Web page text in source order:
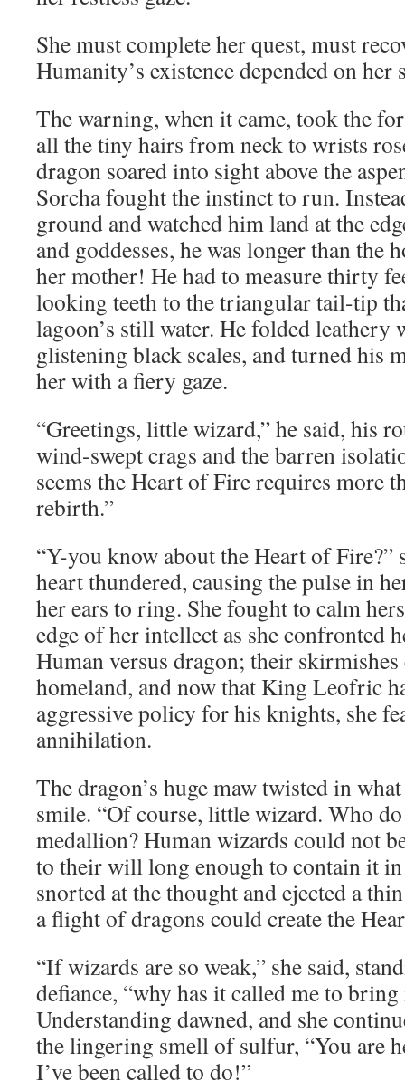
She must complete her quest, must
Humanity’s existence depended on her
The warning, when it came, took the
all the tiny hairs from neck to wrists
dragon soared into sight above the
Sorcha fought the instinct to run.
ground and watched him land at the
and goddesses, he was longer than the
her mother! He had to measure thirty
looking teeth to the triangular tail-tip
lagoon’s still water. He folded leathery
glistening black scales, and turned his
her with a fiery gaze.
“Greetings, little wizard,” he said, his
wind-swept crags and the barren
seems the Heart of Fire requires more
rebirth.”
“Y-you know about the Heart of Fire?”
heart thundered, causing the pulse in
her ears to ring. She fought to calm
edge of her intellect as she confronted
Human versus dragon; their skirmishes
homeland, and now that King Leofric
aggressive policy for his knights, she
annihilation.
The dragon’s huge maw twisted in
smile. “Of course, little wizard. Who
medallion? Human wizards could not
to their will long enough to contain it
snorted at the thought and ejected a
a flight of dragons could create the
“If wizards are so weak,” she said,
defiance, “why has it called me to
Understanding dawned, and she
the lingering smell of sulfur, “You are
I’ve been called to do!”